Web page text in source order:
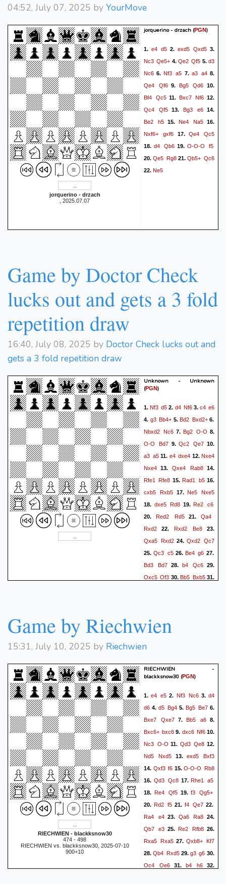
04:52, July 07, 2025 by YourMove
jorquerino - drzach
, 2025.07.07
jorquerino - drzach (PGN)
1. e4 d5 2. exd5 Qxd5 3.
Nc3 Qe5+ 4.Qe2 Qf5 5.d3
Nc6 6.Nf3 a5 7. a3 a48.
Qe4
Qf69. Bg5 Qd6 10.
Bf4
Qc511. Bxc7 Nf6 12.
Qc4
Qf5 13. Bg3 e614.
Be2
h5 15. Ne4 Na5 16.
Nxf6+
gxf6 17. Qe4 Qc5
18.d4 Qb619.O-O-O f5
20.Qe5 Rg821.Qb5+ Qc6
22. Ne5
Game by Doctor Check
lucks out and gets a 3 fold
repetition draw
16:40, July 08, 2025 by Doctor Check lucks out and
gets a 3 fold repetition draw
Unknown - Unknown
(PGN)
1.Nf3 d5 2. d4 Nf63. c4 e6
4. g3 Bb4+ 5.Bd2 Bxd2+6.
Nbxd2 Nc6 7. Bg2 O-O 8.
O-O
Bd79.Qc2 Qe7 10.
a3 a511. e4 dxe4 12. Nxe4
Nxe4 13. Qxe4 Rab814.
Rfe1
Rfe8 15.Rad1 b516.
cxb5
Rxb5 17. Ne5 Nxe5
18. dxe5 Rd8 19. Re2 c6
20. Red2 Rd521.Qa4
Rxd2 22. Rxd2 Be823.
Qxa5 Rxd2 24. Qxd2 Qc7
25.Qc3 c526.Be4 g6 27.
Bd3
Bd7 28. b4 Qc6 29.
Qxc5 Qf3 30.Bb5 Bxb531.
Qc1+37.Kg2
Game by Riechwien
15:31, July 10, 2025 by Riechwien
RIECHWIEN - blackksnow30
474 - 498
RIECHWIEN vs. blackksnow30, 2025-07-10
900+10
RIECHWIEN -
blackksnow30 (PGN)
1.e4 e5 2. Nf3 Nc63.d4
d6 4. d5 Bg4 5. Bg5 Be7 6.
Bxe7
Qxe7 7. Bb5 a6 8.
Bxc6+ bxc6 9. dxc6 Nf610.
Nc3 O-O 11. Qd3 Qe8 12.
Nd5
Nxd5 13. exd5 Bxf3
14. Qxf3 f6 15. O-O-O Rb8
16. Qd3 Qc817.Rhe1 a5
18. Re4 Qf519.f3 Qg5+
20. Rd2 f5 21. f4 Qe7 22.
Ra4
e423. Qa6 Ra8 24.
Qb7
e3 25. Re2 Rfb8 26.
Rxa5 Rxa5 27. Qxb8+ Kf7
28.Qb4 Rxd529.g3 g6 30.
Qc4
Qe6 31. b4 h6 32.